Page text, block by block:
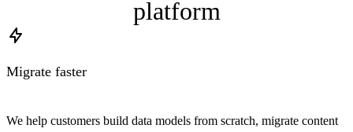
platform
Migrate faster
We help customers build data models from scratch, migrate content